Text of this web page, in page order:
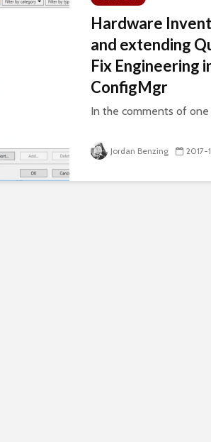
Hardware
and extending
Fix Engineering
ConfigMgr
In the comments of one
Jordan Benzing 2017-